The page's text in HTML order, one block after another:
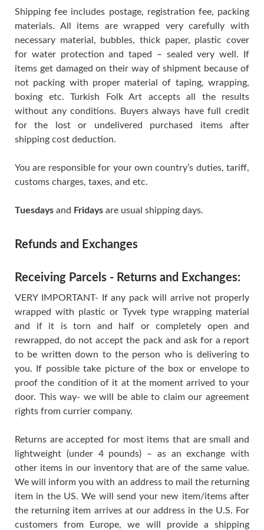
Shipping fee includes postage, registration fee, packing
materials. All items are wrapped very carefully with
necessary material, bubbles, thick paper, plastic cover
for water protection and taped – sealed very well. If
items get damaged on their way of shipment because of
not packing with proper material of taping, wrapping,
boxing etc. Turkish Folk Art accepts all the results
without any conditions. Buyers always have full credit
for the lost or undelivered purchased items after
shipping cost deduction.
You are responsible for your own country’s duties, tariff,
customs charges, taxes, and etc.
Tuesdays and Fridays are usual shipping days.
Refunds and Exchanges
Receiving Parcels - Returns and Exchanges:
VERY IMPORTANT- If any pack will arrive not properly
wrapped with plastic or Tyvek type wrapping material
and if it is torn and half or completely open and
rewrapped, do not accept the pack and ask for a report
to be written down to the person who is delivering to
you. If possible take picture of the box or envelope to
proof the condition of it at the moment arrived to your
door. This way- we will be able to claim our agreement
rights from currier company.
Returns are accepted for most items that are small and
lightweight (under 4 pounds) – as an exchange with
other items in our inventory that are of the same value.
We will inform you with an address to mail the returning
item in the US. We will send your new item/items after
the returning item arrives at our address in the U.S. For
customers from Europe, we will provide a shipping